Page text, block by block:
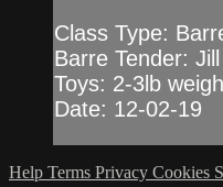
Class Type:
Barre Tender: Jill
Toys: 2-3lb
Date: 12-02-19
Help Terms Privacy Cookies